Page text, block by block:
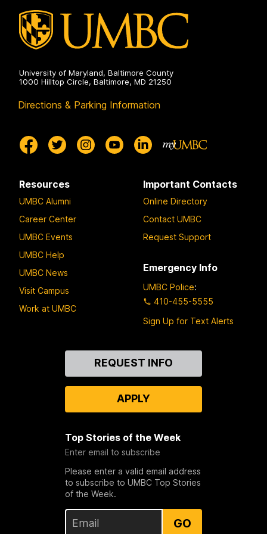
University of Maryland, Baltimore County
1000 Hilltop Circle, Baltimore, MD 21250
Directions & Parking Information
Resources
UMBC Alumni
Career Center
UMBC Events
UMBC Help
UMBC News
Visit Campus
Work at UMBC
Important Contacts
Online Directory
Contact UMBC
Request Support
Emergency Info
UMBC Police:
410-455-5555
Sign Up for Text Alerts
REQUEST INFO
APPLY
Top Stories of the Week
Enter email to subscribe
Please enter a valid email address
to subscribe to UMBC Top Stories
of the Week.
GO